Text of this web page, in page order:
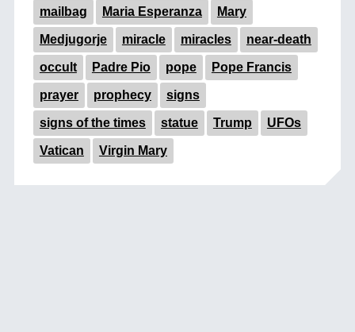
mailbag Maria Esperanza Mary
Medjugorje miracle miracles near-death
occult Padre Pio pope Pope Francis
prayer prophecy signs
signs of the times statue Trump UFOs
Vatican Virgin Mary